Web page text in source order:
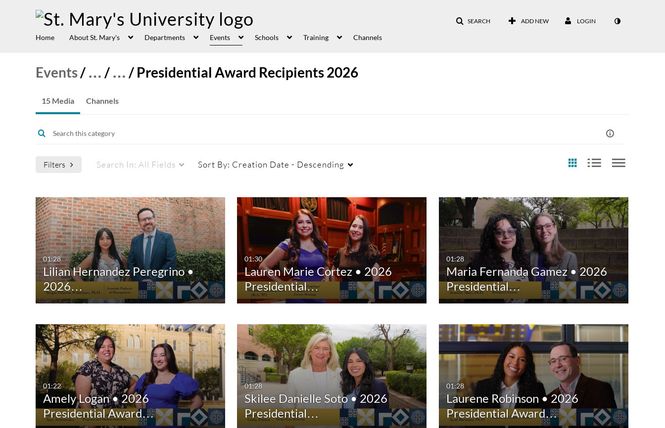
SEARCH ADD NEW LOGIN
Home About St. Mary's Departments Events Schools Training Channels
Events/ … / … / Presidential Award Recipients 2026
15 Media Channels
Filters Search In: All Fields Sort By: Creation Date - Descending
Media Type
All Media
Video
Quiz
Audio
Interactive Video
Captions
All
Available
Not Available
Duration
Any Duration
00:00-10:00 min
10:00-30:00 min
30:00-60:00 min
Creation Date
Any Date
Last 7 days
Last 30 days
Custom
Last Update Date
Any Date
Last 7 days
Last 30 days
Custom
01:28
Lilian Hernandez Peregrino •
2026…
01:30
Lauren Marie Cortez • 2026
Presidential…
01:28
Maria Fernanda Gamez • 2026
Presidential…
01:22
Amely Logan • 2026
Presidential Award…
01:28
Skilee Danielle Soto • 2026
Presidential…
01:28
Laurene Robinson • 2026
Presidential Award…